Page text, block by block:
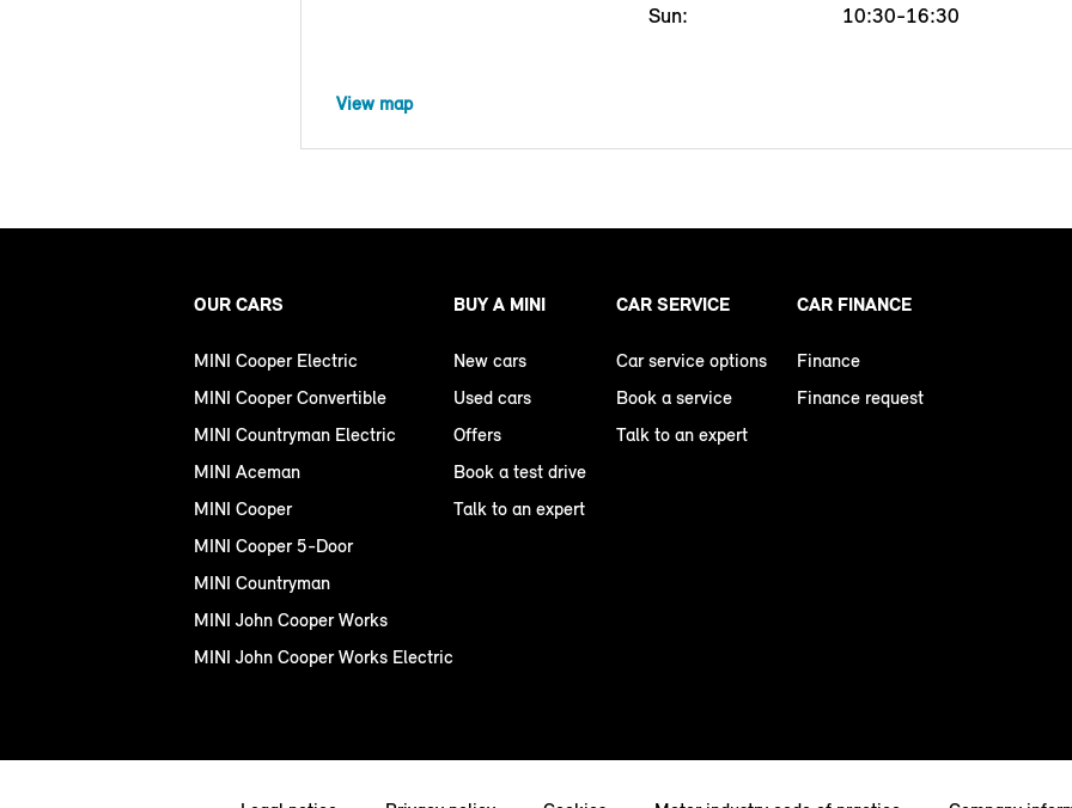
Sun:
10:30-16:30
View map
OUR CARS
MINI Cooper Electric
MINI Cooper Convertible
MINI Countryman Electric
MINI Aceman
MINI Cooper
MINI Cooper 5-Door
MINI Countryman
MINI John Cooper Works
MINI John Cooper Works Electric
BUY A MINI
New cars
Used cars
Offers
Book a test drive
Talk to an expert
CAR SERVICE
Car service options
Book a service
Talk to an expert
CAR FINANCE
Finance
Finance request